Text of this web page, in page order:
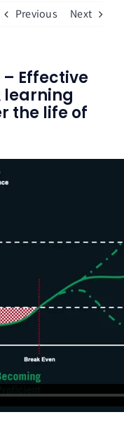
Previous Next
Effective
learning
the life of